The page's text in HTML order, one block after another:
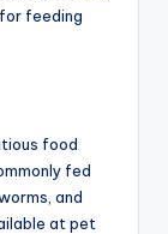
feeding
food
fed
and
at pet